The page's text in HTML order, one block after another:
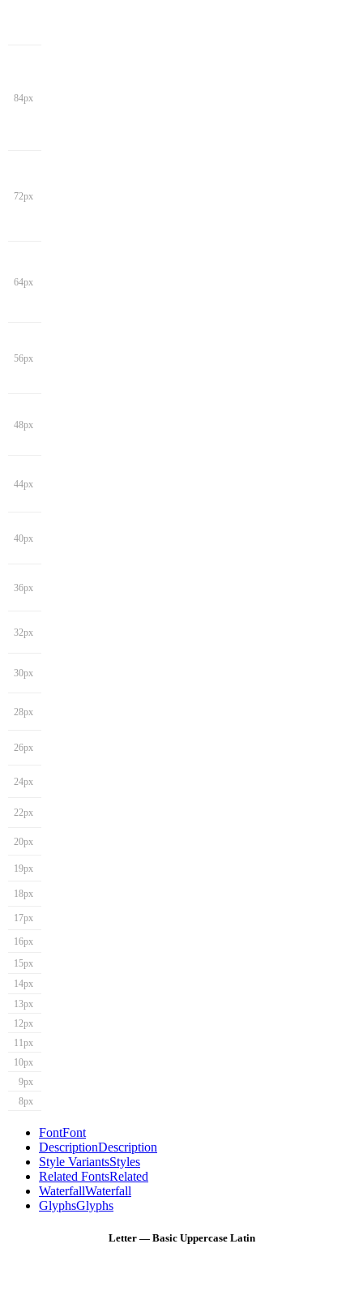
84px
72px
64px
56px
48px
44px
40px
36px
32px
30px
28px
26px
24px
22px
20px
19px
18px
17px
16px
15px
14px
13px
12px
11px
10px
9px
8px
FontFont
DescriptionDescription
Style VariantsStyles
Related FontsRelated
WaterfallWaterfall
GlyphsGlyphs
Letter — Basic Uppercase Latin